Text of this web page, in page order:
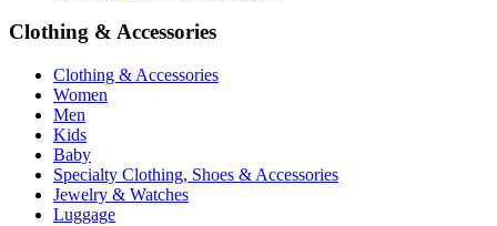
Clothing & Accessories
Clothing & Accessories
Women
Men
Kids
Baby
Specialty Clothing, Shoes & Accessories
Jewelry & Watches
Luggage